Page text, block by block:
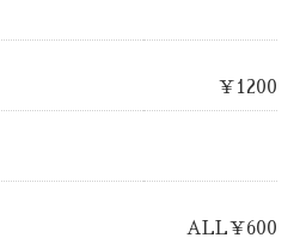
￥1200
ALL￥600